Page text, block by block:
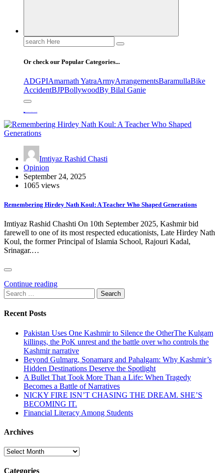
Search
for:
Or check our Popular Categories...
ADGPIAmarnath YatraArmyArrangementsBaramullaBike
AccidentBJPBollywoodBy Bilal Ganie
Imtiyaz Rashid Chasti
Opinion
September 24, 2025
1065 views
Remembering Hirdey Nath Koul: A Teacher Who Shaped Generations
Imtiyaz Rashid Chashti On 10th September 2025, Kashmir bid
farewell to one of its most respected educationists, Late Hirdey Nath
Koul, the former Principal of Islamia School, Rajouri Kadal,
Srinagar.…
Continue reading
Search
for:
Recent Posts
Pakistan Uses One Kashmir to Silence the OtherThe Kulgam
killings, the PoK unrest and the battle over who controls the
Kashmir narrative
Beyond Gulmarg, Sonamarg and Pahalgam: Why Kashmir’s
Hidden Destinations Deserve the Spotlight
A Bullet That Took More Than a Life: When Tragedy
Becomes a Battle of Narratives
NICKY FIRE ISN’T CHASING THE DREAM. SHE’S
BECOMING IT.
Financial Literacy Among Students
Archives
Archives
Categories